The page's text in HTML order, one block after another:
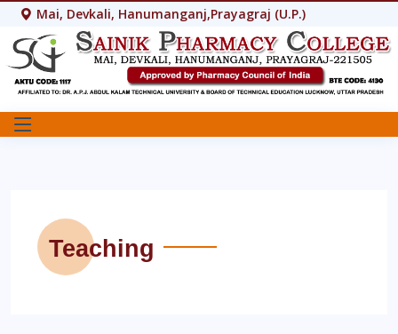
Mai, Devkali, Hanumanganj,Prayagraj (U.P.)
Teaching